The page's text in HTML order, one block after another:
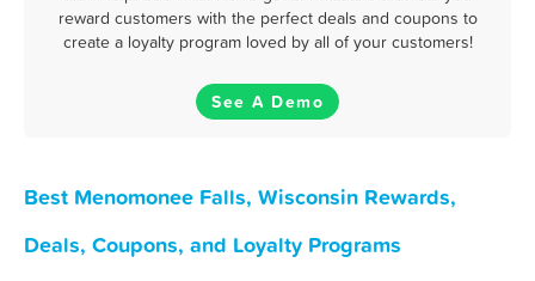
reward customers with the perfect deals and coupons to
create a loyalty program loved by all of your customers!
See A Demo
Best Menomonee Falls, Wisconsin Rewards,
Deals, Coupons, and Loyalty Programs